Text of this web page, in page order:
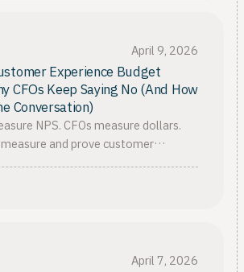
April 9, 2026
Experience Budget
CFOs Keep Saying No (And How
Conversation)
NPS. CFOs measure dollars.
and prove customer
then win your 2026 budget
April 7, 2026